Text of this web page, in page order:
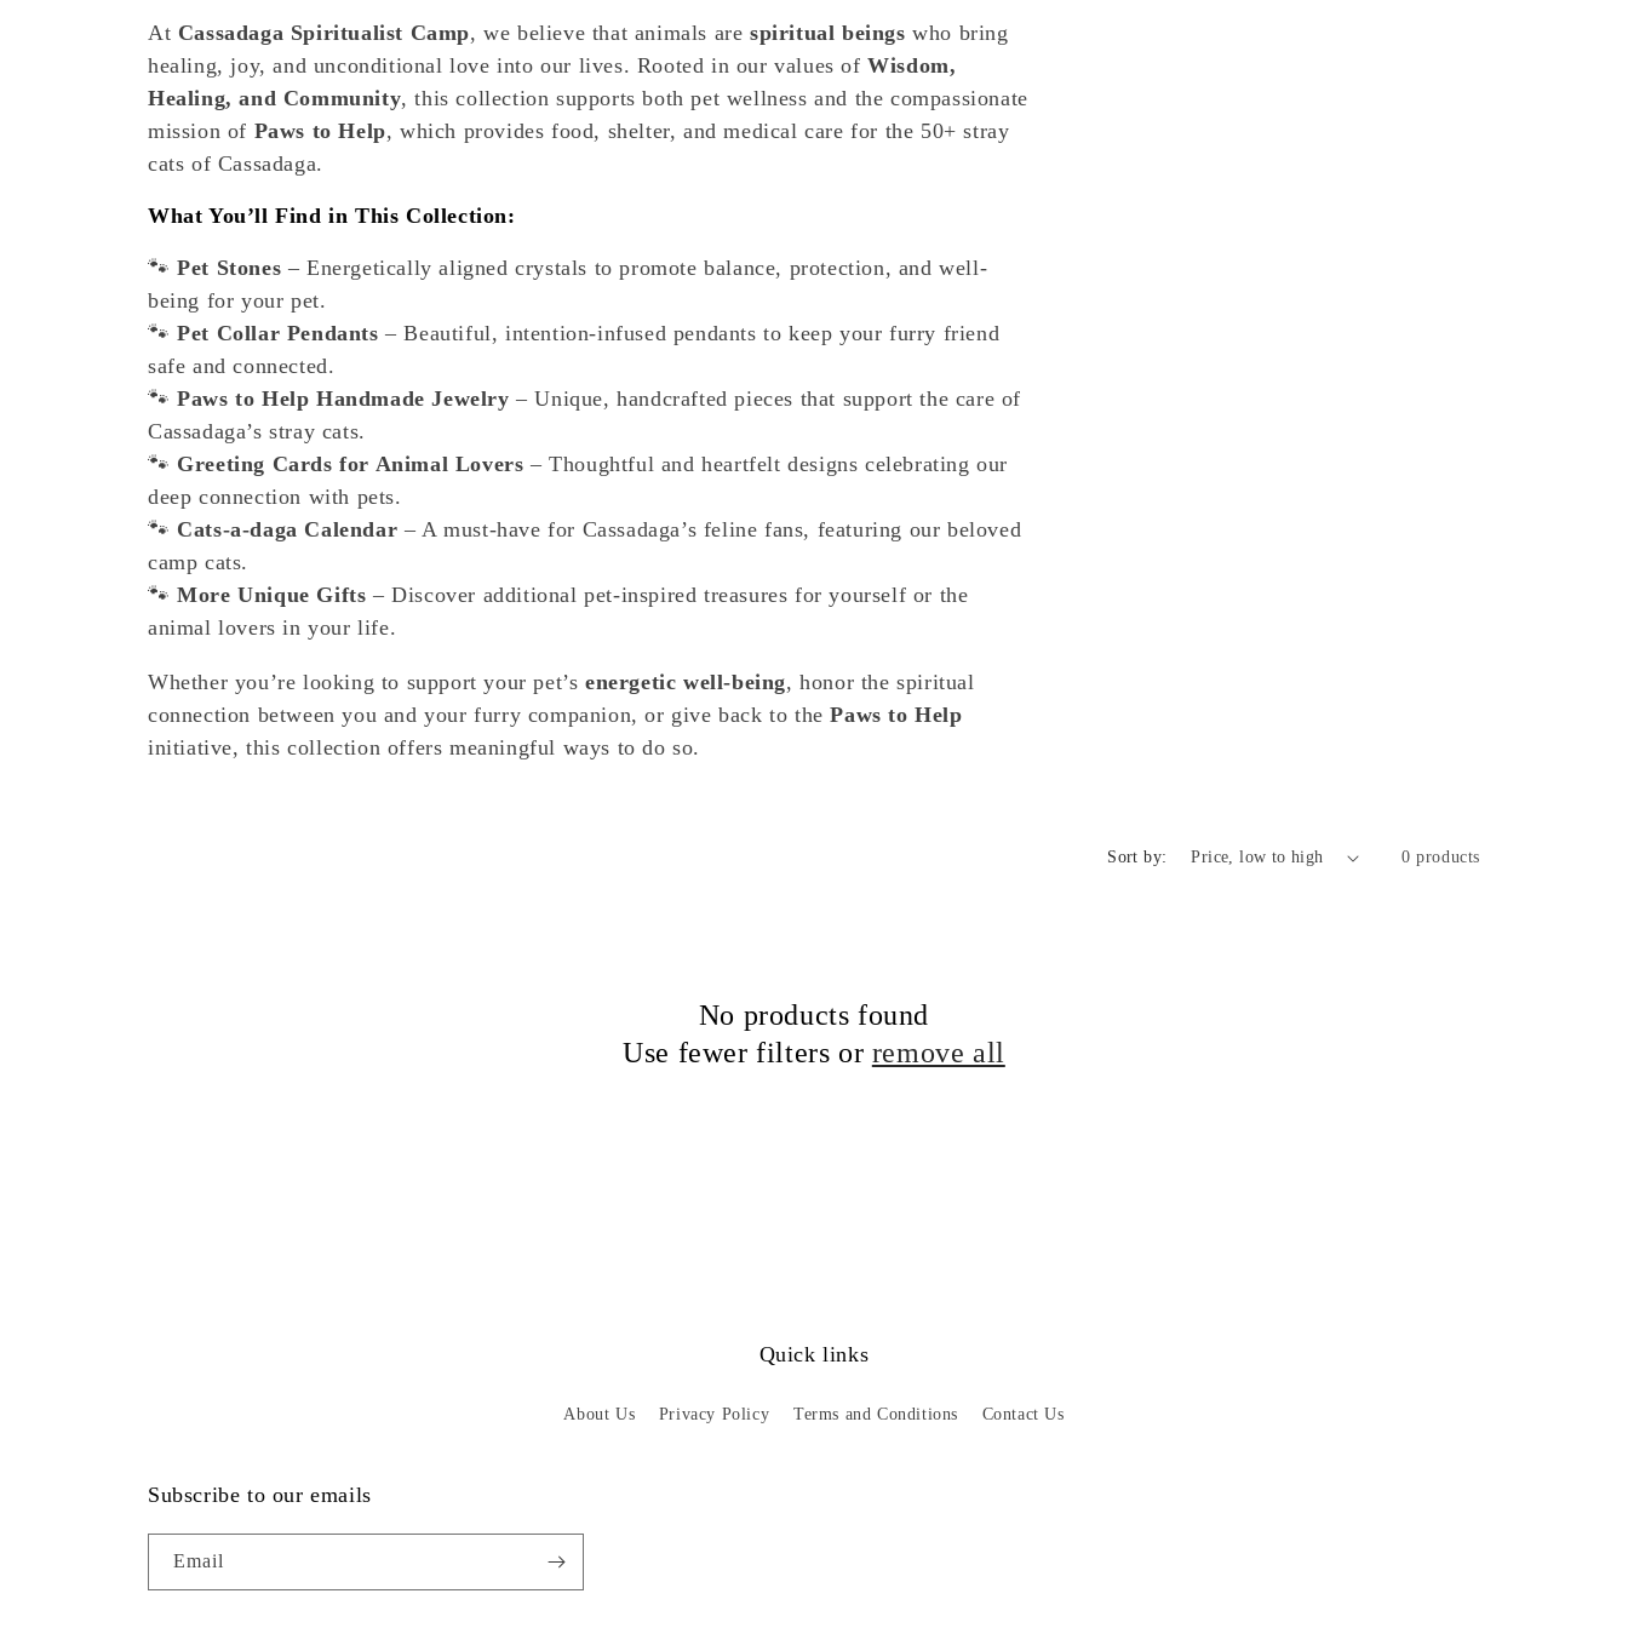
e
c
t
i
o
n
:
At Cassadaga Spiritualist Camp, we believe that animals arespiritual beings who bring
healing, joy, and unconditional love into our lives. Rooted in our values ofWisdom,
Healing, and Community, this collection supports both pet wellness and the compassionate
mission of Paws to Help, which provides food, shelter, and medical care for the 50+ stray
cats of Cassadaga.
What You’ll Find in This Collection:
🐾Pet Stones – Energetically aligned crystals to promote balance, protection, and well-
being for your pet.
🐾Pet Collar Pendants – Beautiful, intention-infused pendants to keep your furry friend
safe and connected.
🐾Paws to Help Handmade Jewelry – Unique, handcrafted pieces that support the care of
Cassadaga’s stray cats.
🐾 Greeting Cards for Animal Lovers – Thoughtful and heartfelt designs celebrating our
deep connection with pets.
🐾 Cats-a-daga Calendar – A must-have for Cassadaga’s feline fans, featuring our beloved
camp cats.
🐾More Unique Gifts – Discover additional pet-inspired treasures for yourself or the
animal lovers in your life.
Whether you’re looking to support your pet’s energetic well-being, honor the spiritual
connection between you and your furry companion, or give back to thePaws to Help
initiative, this collection offers meaningful ways to do so.
Sort by: 0 products
No products found
Use fewer filters or remove all
Quick links
About Us Privacy Policy Terms and Conditions Contact Us
Subscribe to our emails
Email